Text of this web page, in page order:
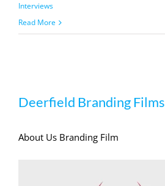
Interviews
Read More
Deerfield Branding Films
About Us Branding Film